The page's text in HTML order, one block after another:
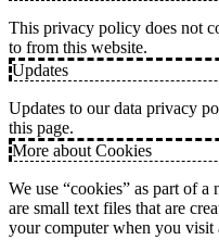
This privacy policy does not
to from this website.
Updates
Updates to our data privacy
this page.
More about Cookies
We use “cookies” as part of
are small text files that are
your computer when you visit